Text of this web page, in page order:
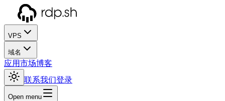
VPS
域名
应用市场博客
联系我们登录
Open menu